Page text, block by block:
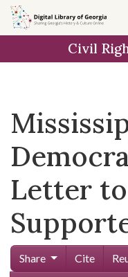
Skip to
main
Civil
Letter
Share Cite